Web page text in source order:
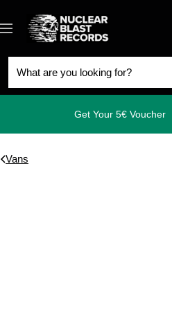
to
content
Navigation
Nuclear
Blast
Get Your 5€ Voucher
Vans